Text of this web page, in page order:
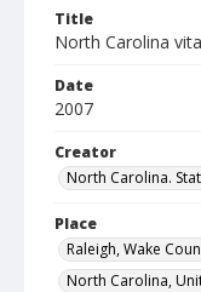
Title
North Carolina
Date
2007
Creator
North Carolina.
Place
Raleigh, Wake
North Carolina,